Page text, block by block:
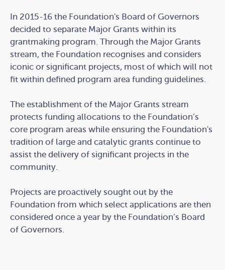
In 2015-16 the Foundation's Board of Governors
decided to separate Major Grants within its
grantmaking program. Through the Major Grants
stream, the Foundation recognises and considers
iconic or significant projects, most of which will not
fit within defined program area funding guidelines.
The establishment of the Major Grants stream
protects funding allocations to the Foundation’s
core program areas while ensuring the Foundation's
tradition of large and catalytic grants continue to
assist the delivery of significant projects in the
community.
Projects are proactively sought out by the
Foundation from which select applications are then
considered once a year by the Foundation’s Board
of Governors.